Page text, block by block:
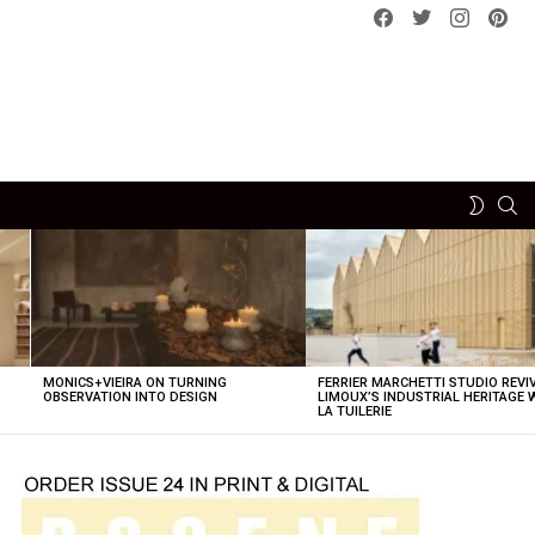
Facebook
Twitterinstagram
SWITCH
MONICS+VIEIRA ON TURNING
OBSERVATION INTO DESIGN
FERRIER MARCHETTI STUDIO
LIMOUX’S INDUSTRIAL HERITAGE
LA TUILERIE